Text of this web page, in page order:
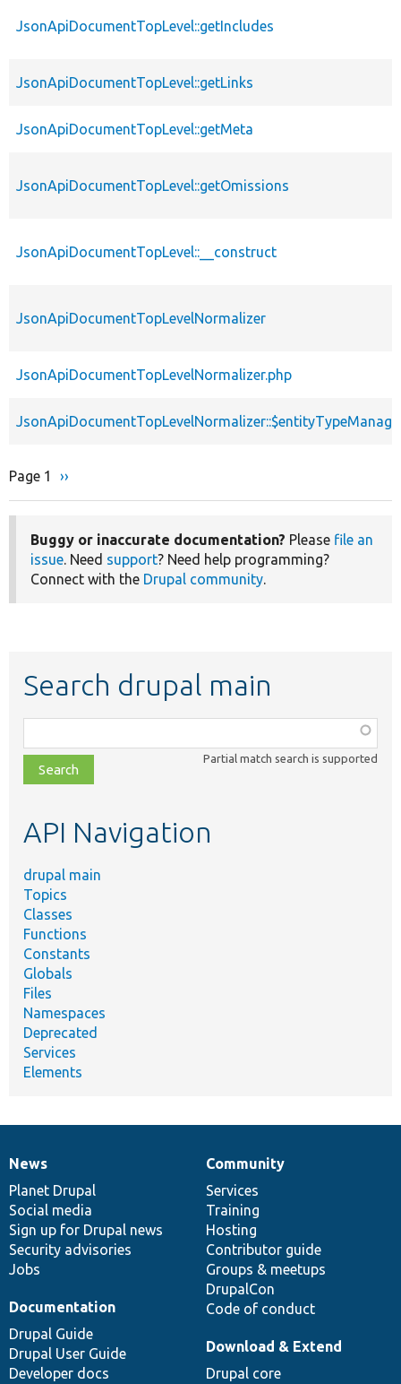
JsonApiDocumentTopLevel::getIncludes
JsonApiDocumentTopLevel::getLinks
JsonApiDocumentTopLevel::getMeta
JsonApiDocumentTopLevel::getOmissions
JsonApiDocumentTopLevel::__construct
JsonApiDocumentTopLevelNormalizer
JsonApiDocumentTopLevelNormalizer.php
Pagination
Page 1
Next
››
Buggy or inaccurate documentation? Please file an
issue. Need support? Need help programming?
Connect with the Drupal community.
Search drupal main
class,
file,
topic,
Partial match search is supported
API Navigation
drupal main
Topics
Classes
Functions
Constants
Globals
Files
Namespaces
Deprecated
Services
Elements
News
items
News
Planet Drupal
Social media
Sign up for Drupal news
Security advisories
Jobs
Our
community
Community
Services
Training
Hosting
Contributor guide
Groups & meetups
DrupalCon
Code of conduct
Documentation
Documentation
Drupal Guide
Drupal User Guide
Developer docs
Drupal
code
base
Download & Extend
Drupal core
Governance
of
community